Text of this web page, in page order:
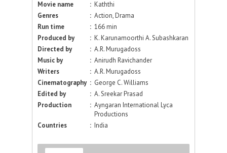
Movie name : Kaththi
Genres
: Action, Drama
Run time
: 166 min
Produced by
: K. Karunamoorthi A. Subashkaran
Directed by
: A.R. Murugadoss
Music by
: Anirudh Ravichander
Writers
: A.R. Murugadoss
Cinematography : George C. Williams
Edited by
: A. Sreekar Prasad
Production
: Ayngaran International Lyca
Productions
Countries
: India